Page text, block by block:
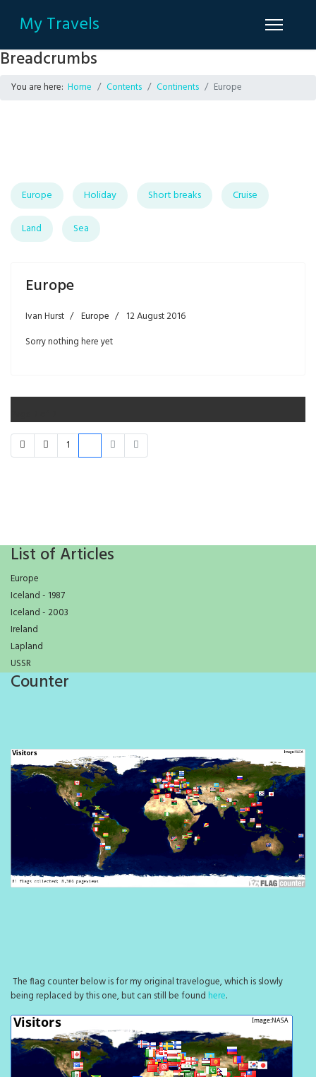
My Travels
Breadcrumbs
You are here: Home Contents Continents Europe
Europe Holiday Short breaks Cruise
Land Sea
Europe
Ivan Hurst Europe
12 August 2016
Sorry nothing here yet
1
List of Articles
Europe
Iceland - 1987
Iceland - 2003
Ireland
Lapland
USSR
Counter
The flag counter below is for my original travelogue, which is slowly
being replaced by this one, but can still be found here.